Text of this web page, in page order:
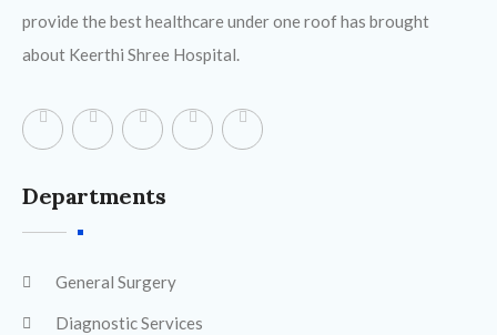
provide the best healthcare under one roof has brought
about Keerthi Shree Hospital.
Departments
General Surgery
Diagnostic Services